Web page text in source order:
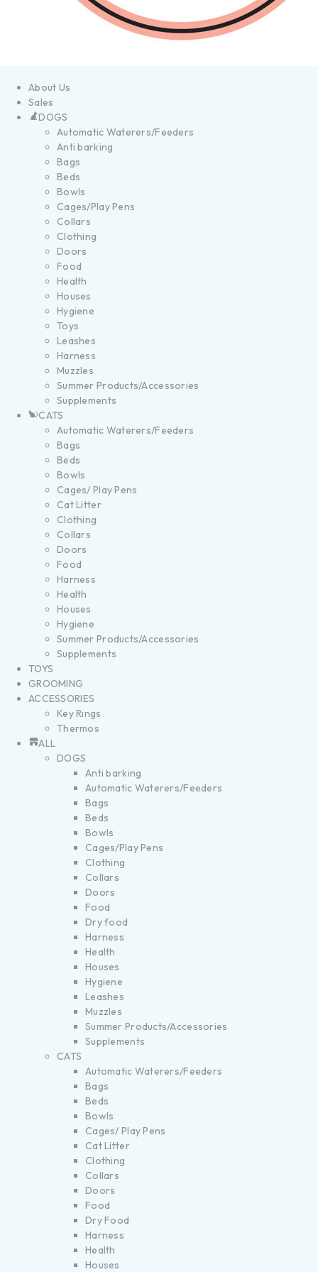
About Us
Sales
DOGS
Automatic Waterers/Feeders
Anti barking
Bags
Beds
Bowls
Cages/Play Pens
Collars
Clothing
Doors
Food
Health
Houses
Hygiene
Toys
Leashes
Harness
Muzzles
Summer Products/Accessories
Supplements
CATS
Automatic Waterers/Feeders
Bags
Beds
Bowls
Cages/ Play Pens
Cat Litter
Clothing
Collars
Doors
Food
Harness
Health
Houses
Hygiene
Summer Products/Accessories
Supplements
TOYS
GROOMING
ACCESSORIES
Key Rings
Thermos
ALL
DOGS
Anti barking
Automatic Waterers/Feeders
Bags
Beds
Bowls
Cages/Play Pens
Clothing
Collars
Doors
Food
Dry food
Harness
Health
Houses
Hygiene
Leashes
Muzzles
Summer Products/Accessories
Supplements
CATS
Automatic Waterers/Feeders
Bags
Beds
Bowls
Cages/ Play Pens
Cat Litter
Clothing
Collars
Doors
Food
Dry Food
Harness
Health
Houses